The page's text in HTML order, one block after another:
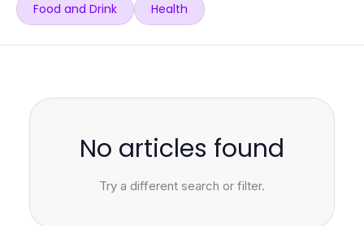
Food and Drink
Health
No articles found
Try a different search or filter.